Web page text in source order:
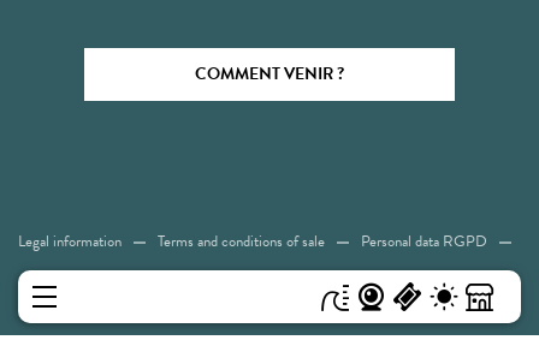
COMMENT VENIR ?
Legal information Terms and conditions of sale Personal data RGPD
Cookies Sitemap